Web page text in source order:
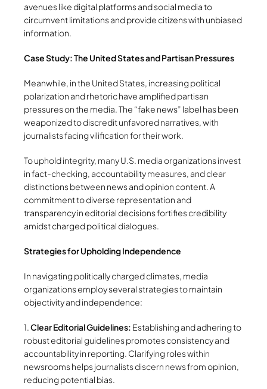
avenues like digital platforms and social media to
circumvent limitations and provide citizens with unbiased
information.
Case Study: The United States and Partisan Pressures
Meanwhile, in the United States, increasing political
polarization and rhetoric have amplified partisan
pressures on the media. The “fake news” label has been
weaponized to discredit unfavored narratives, with
journalists facing vilification for their work.
To uphold integrity, many U.S. media organizations invest
in fact-checking, accountability measures, and clear
distinctions between news and opinion content. A
commitment to diverse representation and
transparency in editorial decisions fortifies credibility
amidst charged political dialogues.
Strategies for Upholding Independence
In navigating politically charged climates, media
organizations employ several strategies to maintain
objectivity and independence:
1.Clear Editorial Guidelines: Establishing and adhering to
robust editorial guidelines promotes consistency and
accountability in reporting. Clarifying roles within
newsrooms helps journalists discern news from opinion,
reducing potential bias.